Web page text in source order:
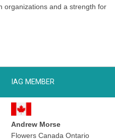
organizations and a strength for
IAG MEMBER
Andrew Morse
Flowers Canada Ontario